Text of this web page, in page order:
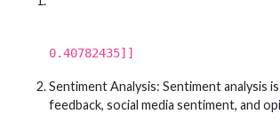
0.40782435]]
Sentiment Analysis: Sentiment analysis
feedback, social media sentiment, and